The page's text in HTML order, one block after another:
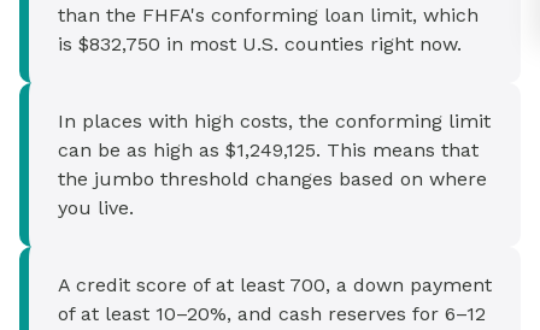
than the FHFA's conforming loan limit, which
is $832,750 in most U.S. counties right now.
In places with high costs, the conforming limit
can be as high as $1,249,125. This means that
the jumbo threshold changes based on where
you live.
A credit score of at least 700, a down payment
of at least 10–20%, and cash reserves for 6–12